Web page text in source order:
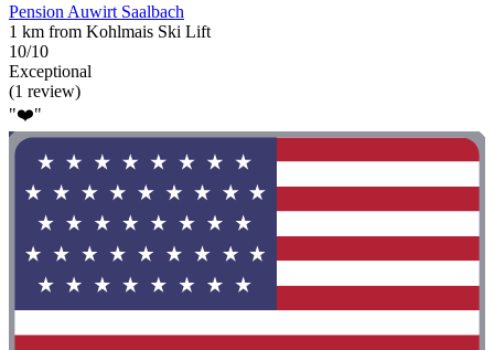
Pension Auwirt Saalbach
1 km from Kohlmais Ski Lift
10/10
Exceptional
(1 review)
"❤️"